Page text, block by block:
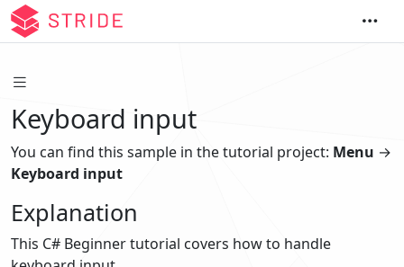
Keyboard input
You can find this sample in the tutorial project: Menu →
Keyboard input
Explanation
This C# Beginner tutorial covers how to handle